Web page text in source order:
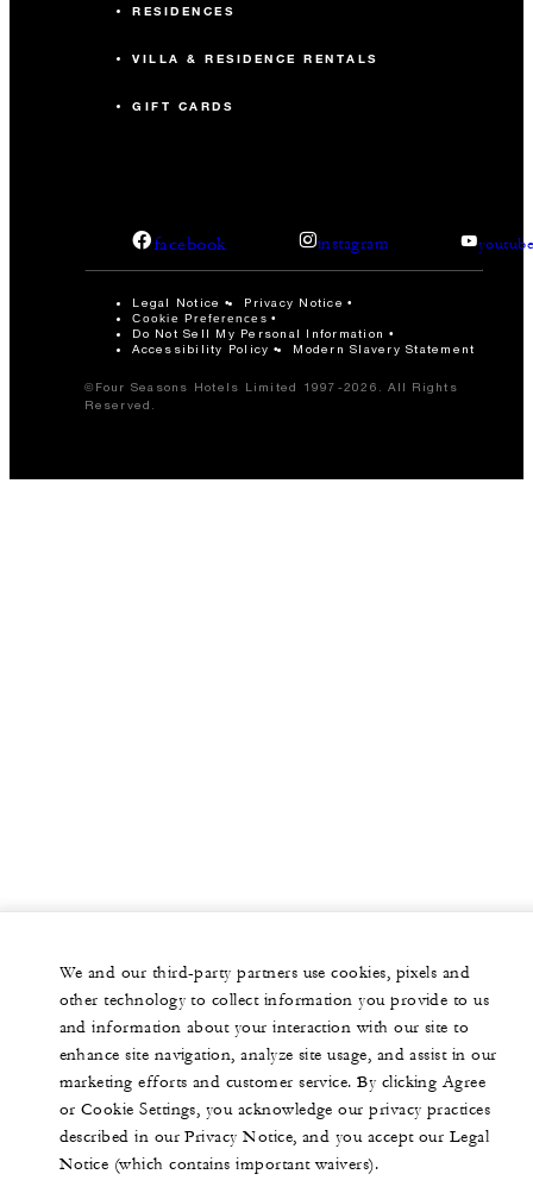
RESIDENCES
VILLA & RESIDENCE RENTALS
GIFT CARDS
facebook instagram
Legal Notice Privacy Notice
Cookie Preferences
Do Not Sell My Personal Information
Accessibility Policy
Modern Slavery Statement
©Four Seasons Hotels Limited 1997-2026. All Rights
Reserved.
We and our third-party partners use cookies, pixels and
other technology to collect information you provide to us
and information about your interaction with our site to
enhance site navigation, analyze site usage, and assist in our
marketing efforts and customer service. By clicking Agree
or Cookie Settings, you acknowledge our privacy practices
described in our Privacy Notice, and you accept our Legal
Notice (which contains important waivers).